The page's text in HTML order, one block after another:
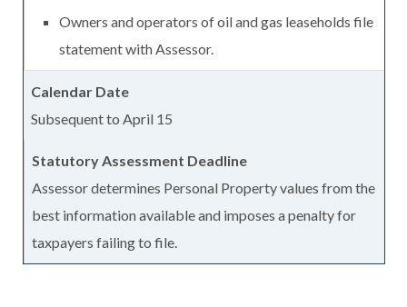
Owners and operators of oil and gas leaseholds file
statement with Assessor.
Subsequent to April 15
Assessor determines Personal Property values from the
best information available and imposes a penalty for
taxpayers failing to file.